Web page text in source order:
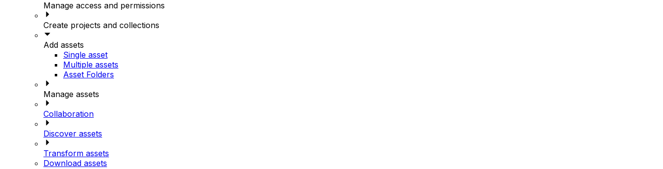
Manage access and permissions
Create projects and collections
Add assets
Single asset
Multiple assets
Asset Folders
Manage assets
Collaboration
Discover assets
Transform assets
Download assets